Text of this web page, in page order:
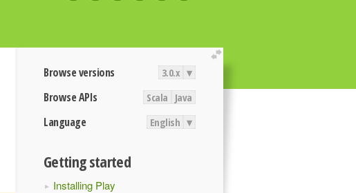
extend
Browse versions 3.0.x ▾
Browse APIs Scala Java
Language English ▾
Getting started
Installing Play